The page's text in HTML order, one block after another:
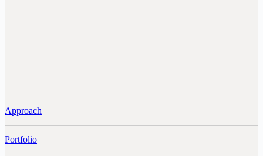
Approach
Portfolio